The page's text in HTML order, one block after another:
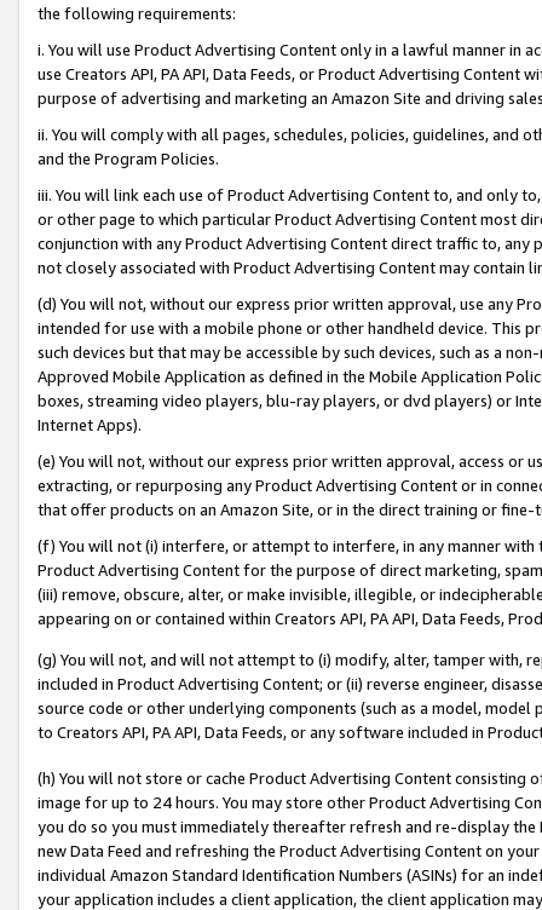
the following requirements:
i. You will use Product Advertising Content only in a lawful manner in
use Creators API, PA API, Data Feeds, or Product Advertising
purpose of advertising and marketing an Amazon Site and driving
ii. You will comply with all pages, schedules, policies, guidelines, and
and the Program Policies.
iii. You will link each use of Product Advertising Content to, and only
or other page to which particular Product Advertising Content most
conjunction with any Product Advertising Content direct traffic to,
not closely associated with Product Advertising Content may contain
(d) You will not, without our express prior written approval, use any
intended for use with a mobile phone or other handheld device. This
such devices but that may be accessible by such devices, such as a
Approved Mobile Application as defined in the Mobile Application
boxes, streaming video players, blu-ray players, or dvd players) or
Internet Apps).
(e) You will not, without our express prior written approval, access or
extracting, or repurposing any Product Advertising Content or in
that offer products on an Amazon Site, or in the direct training or
(f) You will not (i) interfere, or attempt to interfere, in any manner
Product Advertising Content for the purpose of direct marketing,
(iii) remove, obscure, alter, or make invisible, illegible, or
appearing on or contained within Creators API, PA API, Data Feeds,
(g) You will not, and will not attempt to (i) modify, alter, tamper with,
included in Product Advertising Content; or (ii) reverse engineer,
source code or other underlying components (such as a model,
to Creators API, PA API, Data Feeds, or any software included in
(h) You will not store or cache Product Advertising Content
image for up to 24 hours. You may store other Product Advertising
you do so you must immediately thereafter refresh and re-display the
new Data Feed and refreshing the Product Advertising Content on
individual Amazon Standard Identification Numbers (ASINs) for an
your application includes a client application, the client application